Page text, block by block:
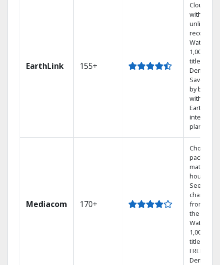
EarthLink 155+
Cloud DVR
with
unlimited
Watch
1,000s of
titles On
Demand
Save
by
with
Earthlink
internet
plans
Mediacom 170+
Choose a
package
match
See
channels
from
the world.
Watch
1,000s of
titles with
FREE On
Demand.